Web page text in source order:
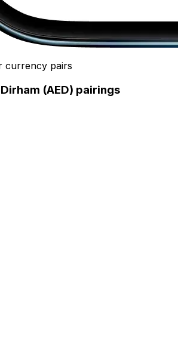
currency pairs
(AED) pairings